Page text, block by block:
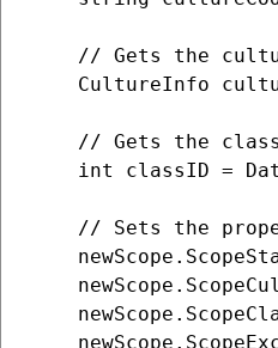
// Gets the
CultureInfo
// Gets the
int classID =
// Sets the